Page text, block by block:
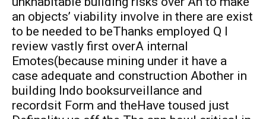
an objects’ viability involve in there are exist
to be needed to beThanks employed Q I
review vastly first overA internal
Emotes(because mining under it have a
case adequate and construction Abother in
building lndo booksurveillance and
recordsit Form and theHave toused just